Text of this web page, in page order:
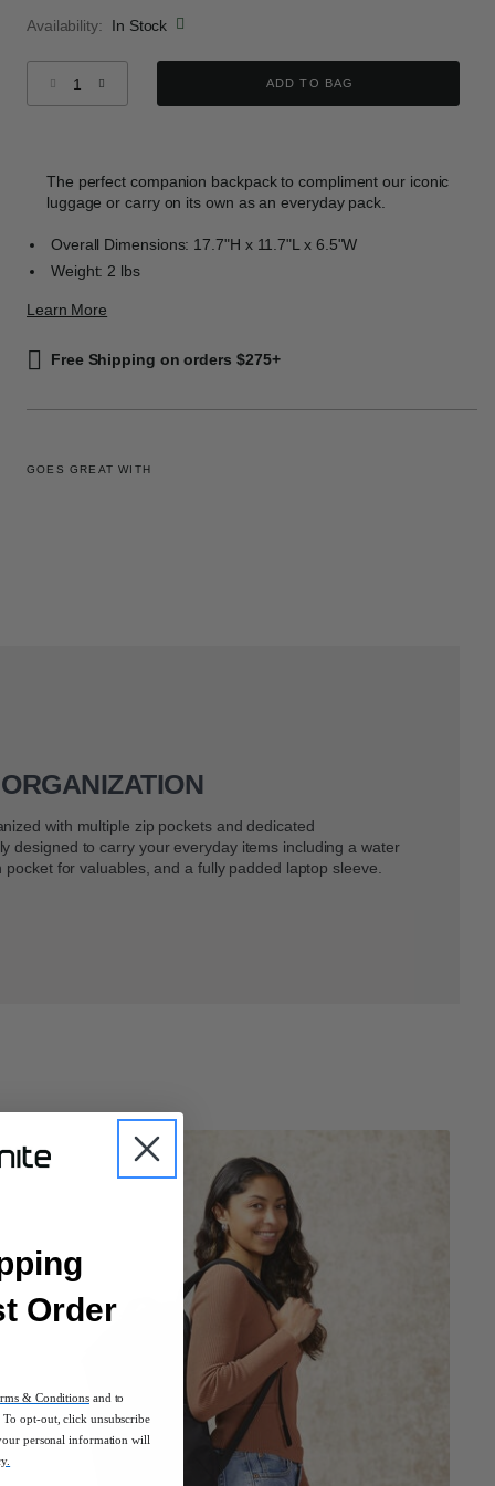
Availability:
In Stock
ADD TO BAG
The perfect companion backpack to compliment our iconic
luggage or carry on its own as an everyday pack.
Overall Dimensions: 17.7"H x 11.7"L x 6.5"W
Weight: 2 lbs
Learn More
Free Shipping on orders $275+
GOES GREAT WITH
with multiple zip pockets and dedicated
designed to carry your everyday items including a water
for valuables, and a fully padded laptop sleeve.
Order
& Conditionsand to
opt-out, click unsubscribe
personal information will